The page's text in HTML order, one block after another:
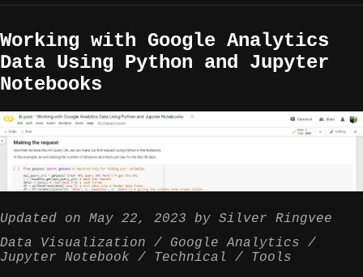
Working with Google Analytics
Data Using Python and Jupyter
Notebooks
Updated on May 22, 2023 by Silver Ringvee
Data Visualization
Google Analytics
Jupyter Notebook
Technical
Tools